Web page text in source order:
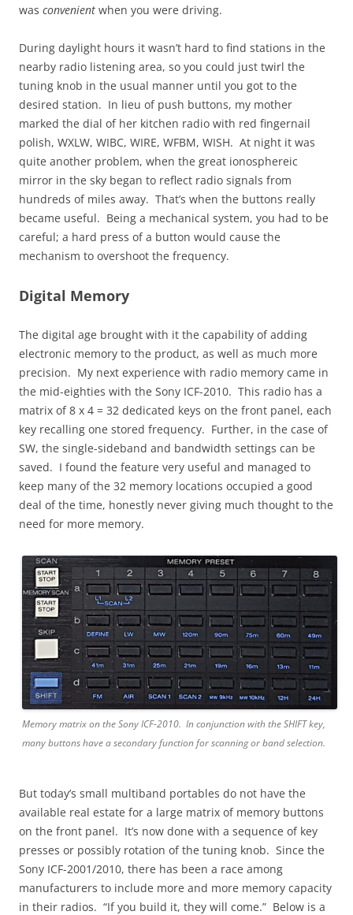
was convenient when you were driving.
During daylight hours it wasn’t hard to find stations in the
nearby radio listening area, so you could just twirl the
tuning knob in the usual manner until you got to the
desired station. In lieu of push buttons, my mother
marked the dial of her kitchen radio with red fingernail
polish, WXLW, WIBC, WIRE, WFBM, WISH. At night it was
quite another problem, when the great ionosphereic
mirror in the sky began to reflect radio signals from
hundreds of miles away. That’s when the buttons really
became useful. Being a mechanical system, you had to be
careful; a hard press of a button would cause the
mechanism to overshoot the frequency.
Digital Memory
The digital age brought with it the capability of adding
electronic memory to the product, as well as much more
precision. My next experience with radio memory came in
the mid-eighties with the Sony ICF-2010. This radio has a
matrix of 8 x 4 = 32 dedicated keys on the front panel, each
key recalling one stored frequency. Further, in the case of
SW, the single-sideband and bandwidth settings can be
saved. I found the feature very useful and managed to
keep many of the 32 memory locations occupied a good
deal of the time, honestly never giving much thought to the
need for more memory.
Memory matrix on the Sony ICF-2010. In conjunction with the SHIFT key,
many buttons have a secondary function for scanning or band selection.
But today’s small multiband portables do not have the
available real estate for a large matrix of memory buttons
on the front panel. It’s now done with a sequence of key
presses or possibly rotation of the tuning knob. Since the
Sony ICF-2001/2010, there has been a race among
manufacturers to include more and more memory capacity
in their radios. “If you build it, they will come.” Below is a